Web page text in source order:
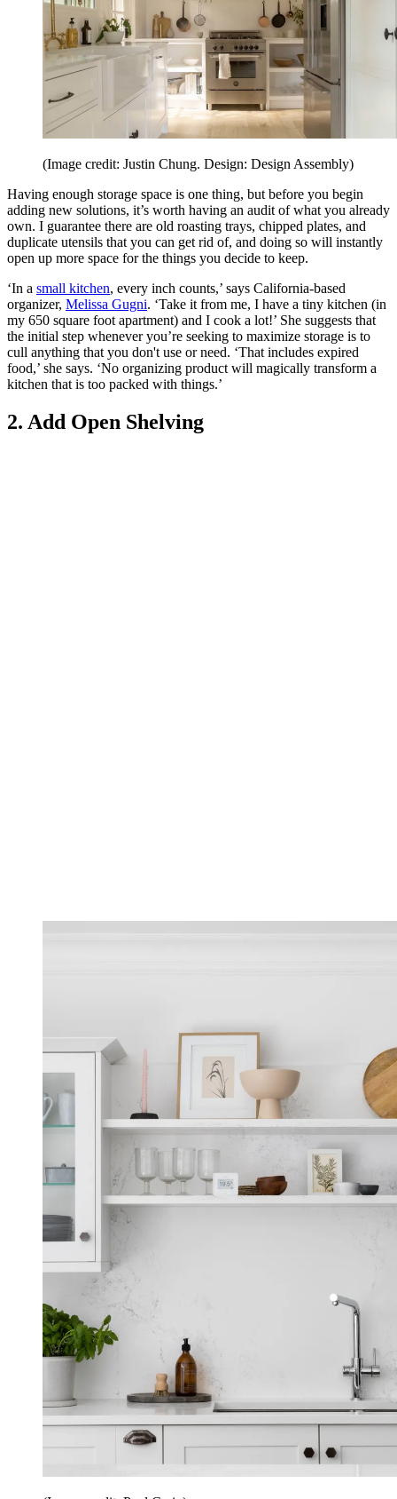
(Image credit: Justin Chung. Design: Design Assembly)
Having enough storage space is one thing, but before you begin
adding new solutions, it’s worth having an audit of what you already
own. I guarantee there are old roasting trays, chipped plates, and
duplicate utensils that you can get rid of, and doing so will instantly
open up more space for the things you decide to keep.
‘In a small kitchen, every inch counts,’ says California-based
organizer, Melissa Gugni. ‘Take it from me, I have a tiny kitchen (in
my 650 square foot apartment) and I cook a lot!’ She suggests that
the initial step whenever you’re seeking to maximize storage is to
cull anything that you don't use or need. ‘That includes expired
food,’ she says. ‘No organizing product will magically transform a
kitchen that is too packed with things.’
2. Add Open Shelving